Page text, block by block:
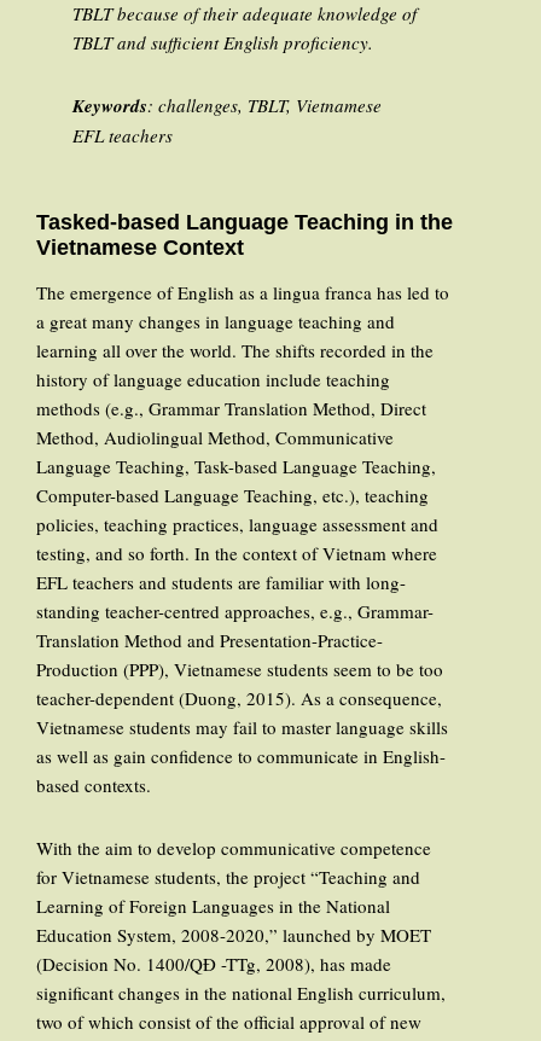
TBLT because of their adequate knowledge of
TBLT and sufficient English proficiency.
Keywords: challenges, TBLT, Vietnamese
EFL teachers
Tasked-based Language Teaching in the
Vietnamese Context
The emergence of English as a lingua franca has led to
a great many changes in language teaching and
learning all over the world. The shifts recorded in the
history of language education include teaching
methods (e.g., Grammar Translation Method, Direct
Method, Audiolingual Method, Communicative
Language Teaching, Task-based Language Teaching,
Computer-based Language Teaching, etc.), teaching
policies, teaching practices, language assessment and
testing, and so forth. In the context of Vietnam where
EFL teachers and students are familiar with long-
standing teacher-centred approaches, e.g., Grammar-
Translation Method and Presentation-Practice-
Production (PPP), Vietnamese students seem to be too
teacher-dependent (Duong, 2015). As a consequence,
Vietnamese students may fail to master language skills
as well as gain confidence to communicate in English-
based contexts.
With the aim to develop communicative competence
for Vietnamese students, the project “Teaching and
Learning of Foreign Languages in the National
Education System, 2008-2020,” launched by MOET
(Decision No. 1400/QĐ -TTg, 2008), has made
significant changes in the national English curriculum,
two of which consist of the official approval of new